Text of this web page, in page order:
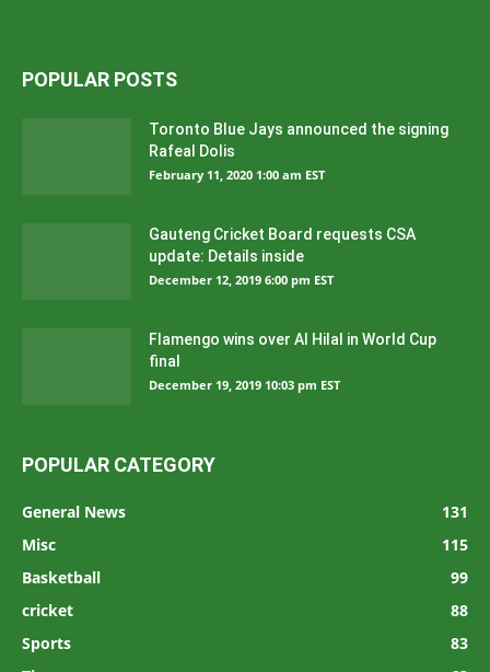
POPULAR POSTS
Toronto Blue Jays announced the signing
Rafeal Dolis
February 11, 2020 1:00 am EST
Gauteng Cricket Board requests CSA
update: Details inside
December 12, 2019 6:00 pm EST
Flamengo wins over Al Hilal in World Cup
final
December 19, 2019 10:03 pm EST
POPULAR CATEGORY
General News
131
Misc
115
Basketball
99
cricket
88
Sports
83